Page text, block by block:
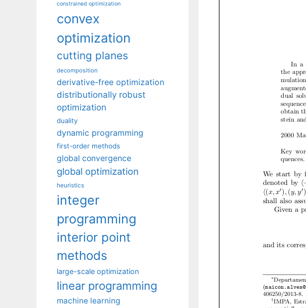
constrained optimization
convex
optimization
cutting planes
decomposition
derivative-free optimization
distributionally robust
optimization
duality
dynamic programming
first-order methods
global convergence
global optimization
heuristics
integer
programming
interior point
methods
large-scale optimization
linear programming
machine learning